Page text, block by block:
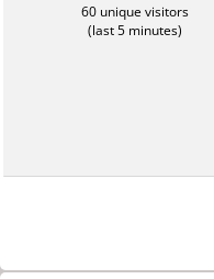
60 unique visitors
(last 5 minutes)